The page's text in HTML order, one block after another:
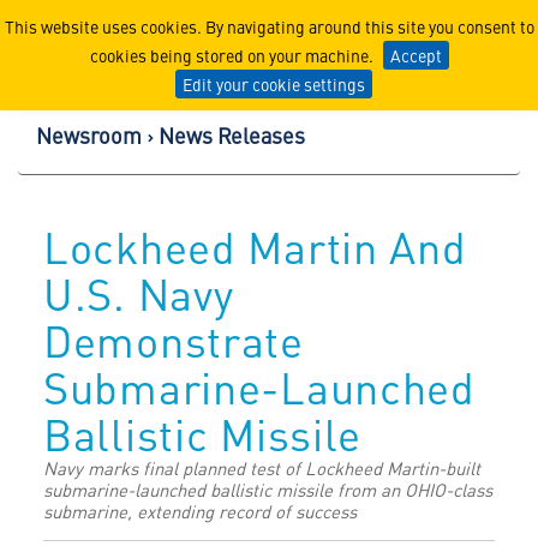
This website uses cookies. By navigating around this site you consent to
cookies being stored on your machine.
Accept
Edit your cookie settings
Lockheed Martin
Newsroom News Releases
Lockheed Martin And
U.S. Navy
Demonstrate
Submarine-Launched
Ballistic Missile
Navy marks final planned test of Lockheed Martin-built
submarine-launched ballistic missile from an OHIO-class
submarine, extending record of success